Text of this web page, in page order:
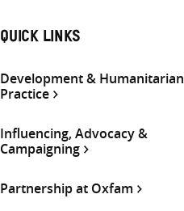
QUICK LINKS
Development & Humanitarian
Practice
Influencing, Advocacy &
Campaigning
Partnership at Oxfam